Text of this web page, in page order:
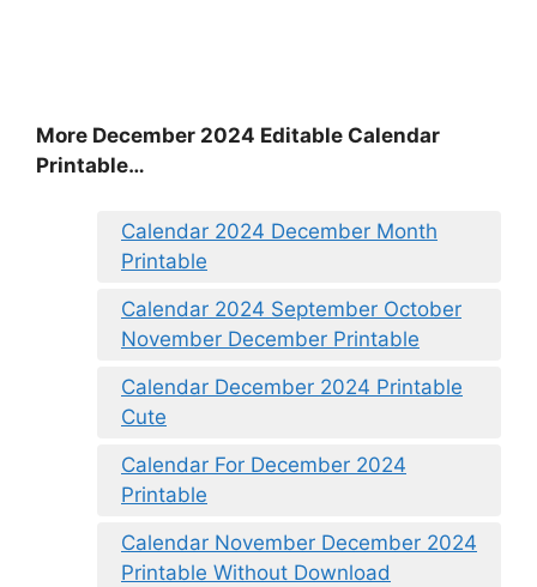
More December 2024 Editable Calendar
Printable…
Calendar 2024 December Month
Printable
Calendar 2024 September October
November December Printable
Calendar December 2024 Printable
Cute
Calendar For December 2024
Printable
Calendar November December 2024
Printable Without Download